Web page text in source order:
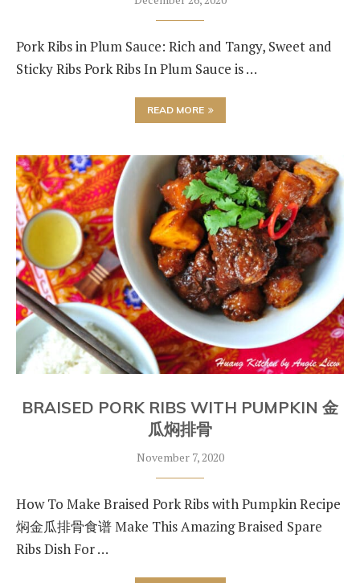
Pork Ribs in Plum Sauce: Rich and Tangy, Sweet and
Sticky Ribs Pork Ribs In Plum Sauce is …
READ MORE
BRAISED PORK RIBS WITH PUMPKIN 金
瓜焖排骨
November 7, 2020
How To Make Braised Pork Ribs with Pumpkin Recipe
焖金瓜排骨食谱 Make This Amazing Braised Spare
Ribs Dish For …